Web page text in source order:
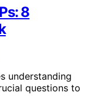
8
understanding
questions to